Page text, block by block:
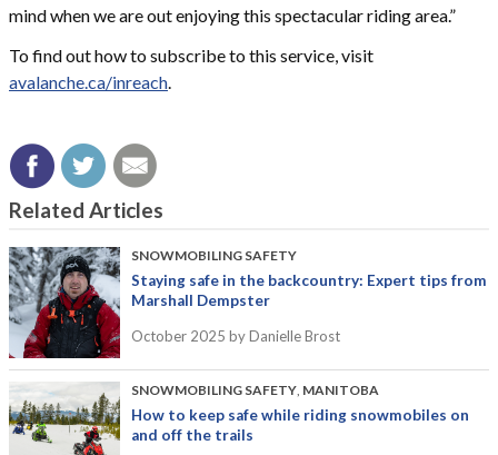
mind when we are out enjoying this spectacular riding area.”
To find out how to subscribe to this service, visit
avalanche.ca/inreach.
Related Articles
SNOWMOBILING SAFETY
Staying safe in the backcountry: Expert tips from
Marshall Dempster
October 2025 by Danielle Brost
SNOWMOBILING SAFETY, MANITOBA
How to keep safe while riding snowmobiles on
and off the trails